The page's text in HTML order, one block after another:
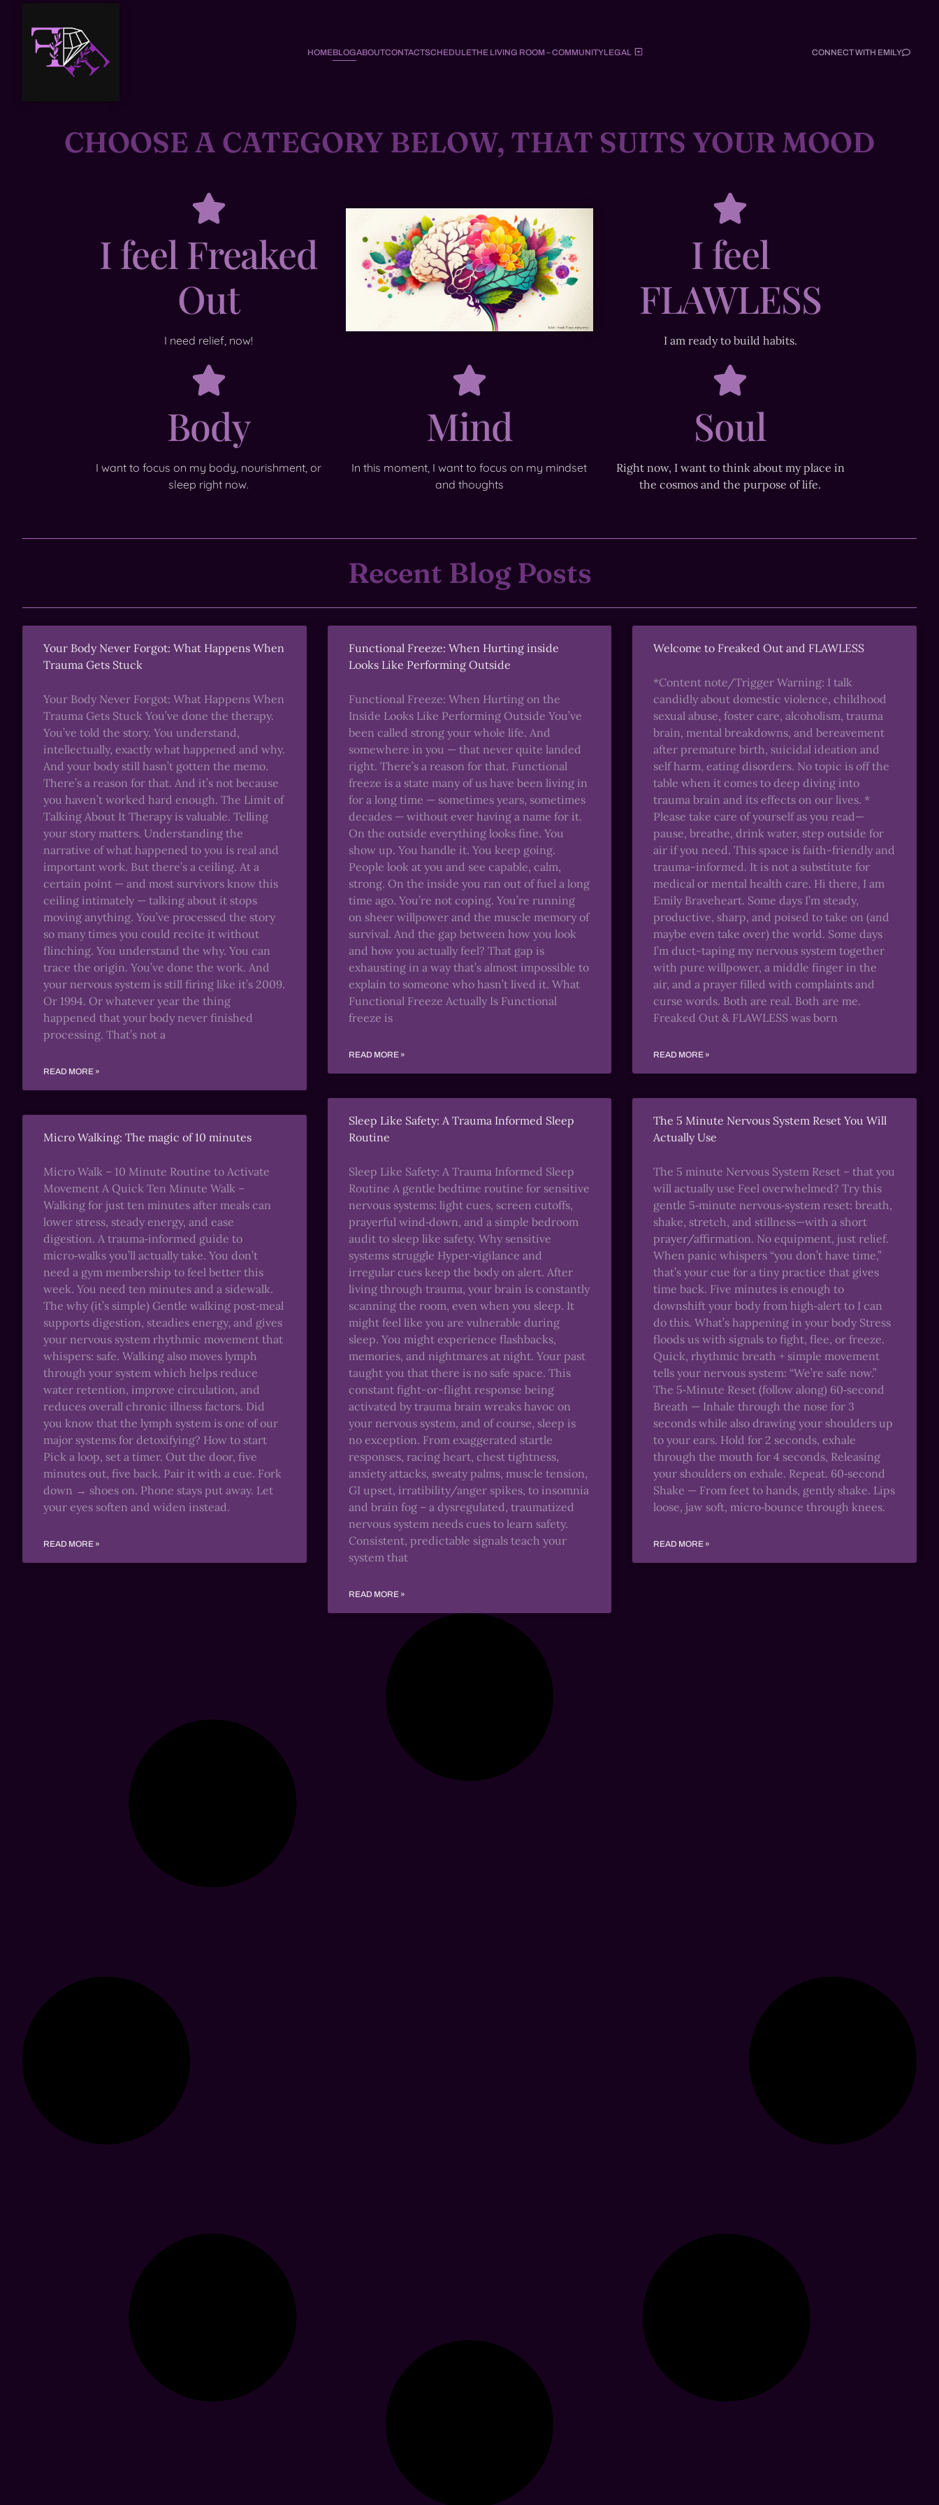
HOMEBLOGABOUTCONTACTSCHEDULETHE LIVING ROOM – COMMUNITYLEGAL CONNECT WITH EMILY
CHOOSE A CATEGORY BELOW, THAT SUITS YOUR MOOD
I feel Freaked
Out
I need relief, now!
I feel
FLAWLESS
I am ready to build habits.
Body
I want to focus on my body, nourishment, or
sleep right now.
Mind
In this moment, I want to focus on my mindset
and thoughts
Soul
Right now, I want to think about my place in
the cosmos and the purpose of life.
Recent Blog Posts
Your Body Never Forgot: What Happens When
Trauma Gets Stuck
Your Body Never Forgot: What Happens When
Trauma Gets Stuck You’ve done the therapy.
You’ve told the story. You understand,
intellectually, exactly what happened and why.
And your body still hasn’t gotten the memo.
There’s a reason for that. And it’s not because
you haven’t worked hard enough. The Limit of
Talking About It Therapy is valuable. Telling
your story matters. Understanding the
narrative of what happened to you is real and
important work. But there’s a ceiling. At a
certain point — and most survivors know this
ceiling intimately — talking about it stops
moving anything. You’ve processed the story
so many times you could recite it without
flinching. You understand the why. You can
trace the origin. You’ve done the work. And
your nervous system is still firing like it’s 2009.
Or 1994. Or whatever year the thing
happened that your body never finished
processing. That’s not a
READ MORE »
Functional Freeze: When Hurting inside
Looks Like Performing Outside
Functional Freeze: When Hurting on the
Inside Looks Like Performing Outside You’ve
been called strong your whole life. And
somewhere in you — that never quite landed
right. There’s a reason for that. Functional
freeze is a state many of us have been living in
for a long time — sometimes years, sometimes
decades — without ever having a name for it.
On the outside everything looks fine. You
show up. You handle it. You keep going.
People look at you and see capable, calm,
strong. On the inside you ran out of fuel a long
time ago. You’re not coping. You’re running
on sheer willpower and the muscle memory of
survival. And the gap between how you look
and how you actually feel? That gap is
exhausting in a way that’s almost impossible to
explain to someone who hasn’t lived it. What
Functional Freeze Actually Is Functional
freeze is
READ MORE »
Welcome to Freaked Out and FLAWLESS
*Content note/Trigger Warning: I talk
candidly about domestic violence, childhood
sexual abuse, foster care, alcoholism, trauma
brain, mental breakdowns, and bereavement
after premature birth, suicidal ideation and
self harm, eating disorders. No topic is off the
table when it comes to deep diving into
trauma brain and its effects on our lives. *
Please take care of yourself as you read—
pause, breathe, drink water, step outside for
air if you need. This space is faith-friendly and
trauma-informed. It is not a substitute for
medical or mental health care. Hi there, I am
Emily Braveheart. Some days I’m steady,
productive, sharp, and poised to take on (and
maybe even take over) the world. Some days
I’m duct-taping my nervous system together
with pure willpower, a middle finger in the
air, and a prayer filled with complaints and
curse words. Both are real. Both are me.
Freaked Out & FLAWLESS was born
READ MORE »
Micro Walking: The magic of 10 minutes
Micro Walk – 10 Minute Routine to Activate
Movement A Quick Ten Minute Walk –
Walking for just ten minutes after meals can
lower stress, steady energy, and ease
digestion. A trauma‑informed guide to
micro‑walks you’ll actually take. You don’t
need a gym membership to feel better this
week. You need ten minutes and a sidewalk.
The why (it’s simple) Gentle walking post‑meal
supports digestion, steadies energy, and gives
your nervous system rhythmic movement that
whispers: safe. Walking also moves lymph
through your system which helps reduce
water retention, improve circulation, and
reduces overall chronic illness factors. Did
you know that the lymph system is one of our
major systems for detoxifying? How to start
Pick a loop, set a timer. Out the door, five
minutes out, five back. Pair it with a cue. Fork
down → shoes on. Phone stays put away. Let
your eyes soften and widen instead.
READ MORE »
Sleep Like Safety: A Trauma Informed Sleep
Routine
Sleep Like Safety: A Trauma Informed Sleep
Routine A gentle bedtime routine for sensitive
nervous systems: light cues, screen cutoffs,
prayerful wind‑down, and a simple bedroom
audit to sleep like safety. Why sensitive
systems struggle Hyper‑vigilance and
irregular cues keep the body on alert. After
living through trauma, your brain is constantly
scanning the room, even when you sleep. It
might feel like you are vulnerable during
sleep. You might experience flashbacks,
memories, and nightmares at night. Your past
taught you that there is no safe space. This
constant fight-or-flight response being
activated by trauma brain wreaks havoc on
your nervous system, and of course, sleep is
no exception. From exaggerated startle
responses, racing heart, chest tightness,
anxiety attacks, sweaty palms, muscle tension,
GI upset, irratibility/anger spikes, to insomnia
and brain fog – a dysregulated, traumatized
nervous system needs cues to learn safety.
Consistent, predictable signals teach your
system that
READ MORE »
The 5 Minute Nervous System Reset You Will
Actually Use
The 5 minute Nervous System Reset – that you
will actually use Feel overwhelmed? Try this
gentle 5‑minute nervous‑system reset: breath,
shake, stretch, and stillness—with a short
prayer/affirmation. No equipment, just relief.
When panic whispers “you don’t have time,”
that’s your cue for a tiny practice that gives
time back. Five minutes is enough to
downshift your body from high‑alert to I can
do this. What’s happening in your body Stress
floods us with signals to fight, flee, or freeze.
Quick, rhythmic breath + simple movement
tells your nervous system: “We’re safe now.”
The 5‑Minute Reset (follow along) 60‑second
Breath — Inhale through the nose for 3
seconds while also drawing your shoulders up
to your ears. Hold for 2 seconds, exhale
through the mouth for 4 seconds, Releasing
your shoulders on exhale. Repeat. 60‑second
Shake — From feet to hands, gently shake. Lips
loose, jaw soft, micro‑bounce through knees.
READ MORE »